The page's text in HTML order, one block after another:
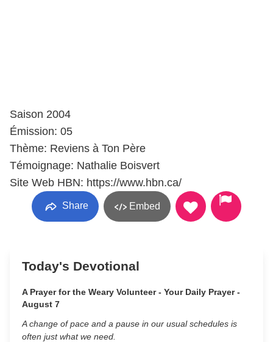
Saison 2004
Émission: 05
Thème: Reviens à Ton Père
Témoignage: Nathalie Boisvert
Site Web HBN: https://www.hbn.ca/
Share Embed
Today's Devotional
A Prayer for the Weary Volunteer - Your Daily Prayer -
August 7
A change of pace and a pause in our usual schedules is
often just what we need.